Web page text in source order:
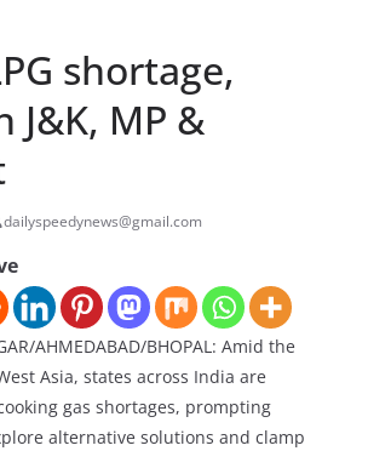
shortage,
J&K, MP &
dailyspeedynews@gmail.com
AHMEDABAD/BHOPAL: Amid the
Asia, states across India are
gas shortages, prompting
alternative solutions and clamp